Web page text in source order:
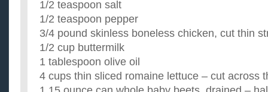
pasta a lot. I need some easy recipes that little kids can...
Any really good salad and chicken recipes?
Ok so I love salad and I love chicken. Does anyone have
and chicken? I love arugula and fresh vinaigrette type
need some good and easy chicken recipes please!?
Can anyone help me out with some chicken breast recipes!
know what to make for my husband. p.s. i was thinking of
What are some quick and easy flavorful chicken
1/2 teaspoon salt
1/2 teaspoon pepper
3/4 pound skinless boneless chicken, cut thin
1/2 cup buttermilk
1 tablespoon olive oil
4 cups thin sliced romaine lettuce – cut across